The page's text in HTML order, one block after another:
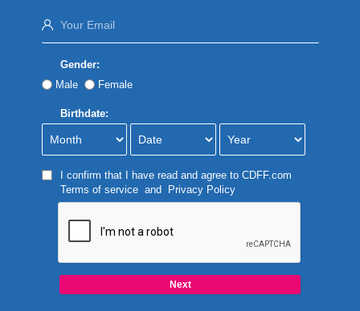
Gender:
Male
Female
Birthdate:
I confirm that I have read and agree to CDFF.com
Terms of serviceand Privacy Policy